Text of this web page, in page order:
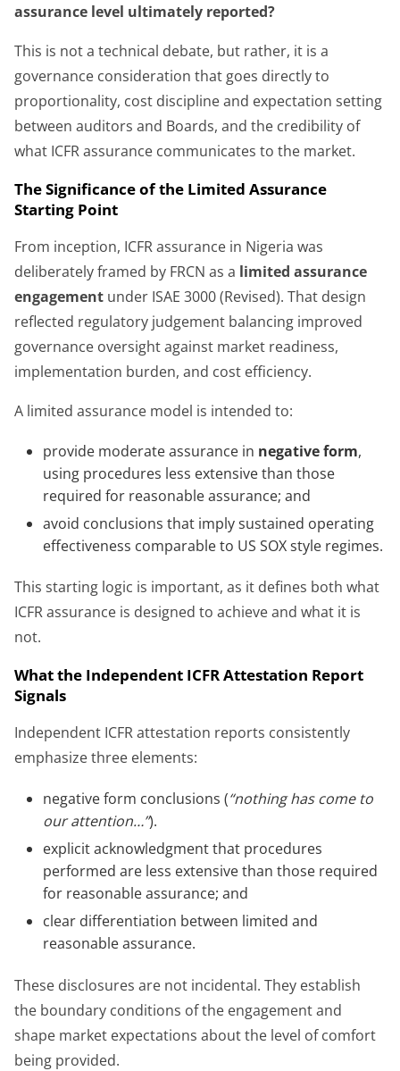
assurance level ultimately reported?
This is not a technical debate, but rather, it is a
governance consideration that goes directly to
proportionality, cost discipline and expectation setting
between auditors and Boards, and the credibility of
what ICFR assurance communicates to the market.
The Significance of the Limited Assurance
Starting Point
From inception, ICFR assurance in Nigeria was
deliberately framed by FRCN as a limited assurance
engagement under ISAE 3000 (Revised). That design
reflected regulatory judgement balancing improved
governance oversight against market readiness,
implementation burden, and cost efficiency.
A limited assurance model is intended to:
provide moderate assurance in negative form,
using procedures less extensive than those
required for reasonable assurance; and
avoid conclusions that imply sustained operating
effectiveness comparable to US SOX style regimes.
This starting logic is important, as it defines both what
ICFR assurance is designed to achieve and what it is
not.
What the Independent ICFR Attestation Report
Signals
Independent ICFR attestation reports consistently
emphasize three elements:
negative form conclusions (“nothing has come to
our attention…”).
explicit acknowledgment that procedures
performed are less extensive than those required
for reasonable assurance; and
clear differentiation between limited and
reasonable assurance.
These disclosures are not incidental. They establish
the boundary conditions of the engagement and
shape market expectations about the level of comfort
being provided.